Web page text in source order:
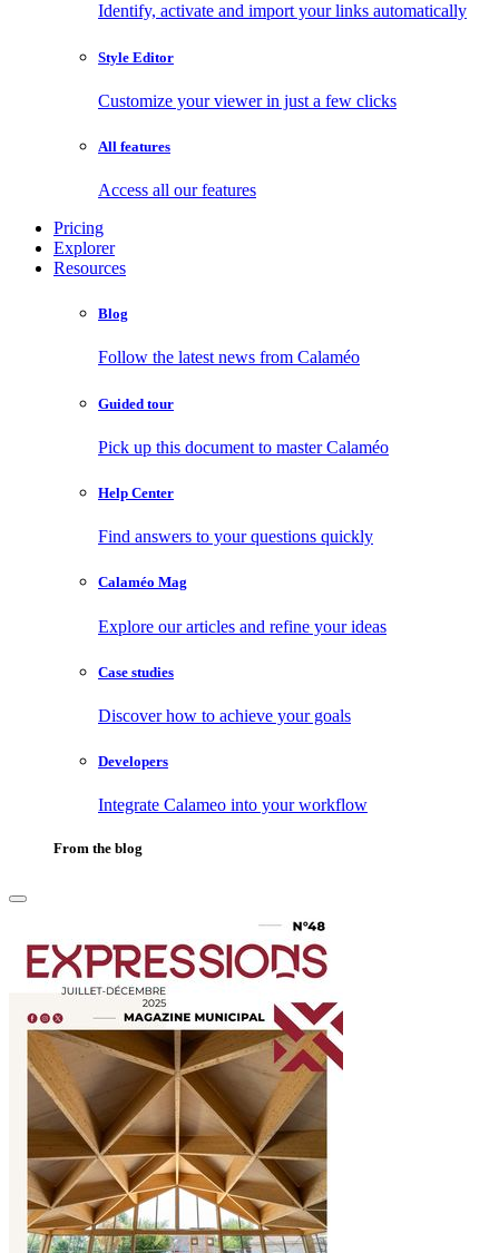
Identify, activate and import your links automatically
Style Editor
Customize your viewer in just a few clicks
All features
Access all our features
Pricing
Explorer
Resources
Blog
Follow the latest news from Calaméo
Guided tour
Pick up this document to master Calaméo
Help Center
Find answers to your questions quickly
Calaméo Mag
Explore our articles and refine your ideas
Case studies
Discover how to achieve your goals
Developers
Integrate Calameo into your workflow
From the blog